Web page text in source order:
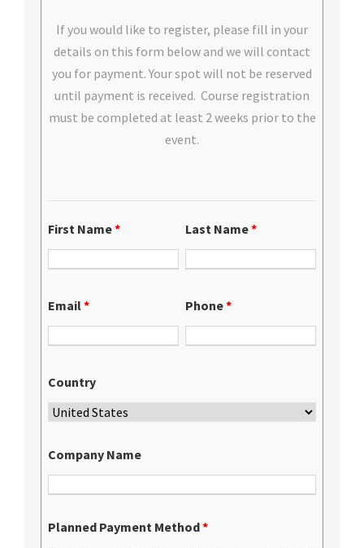
If you would like to register, please fill in your
details on this form below and we will contact
you for payment. Your spot will not be reserved
until payment is received. Course registration
must be completed at least 2 weeks prior to the
event.
First Name* Last Name*
Email* Phone*
Country
Company Name
Planned Payment Method*